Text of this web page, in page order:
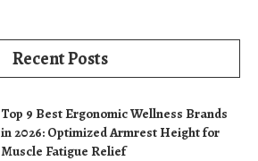
Recent Posts
Top 9 Best Ergonomic Wellness Brands
in 2026: Optimized Armrest Height for
Muscle Fatigue Relief